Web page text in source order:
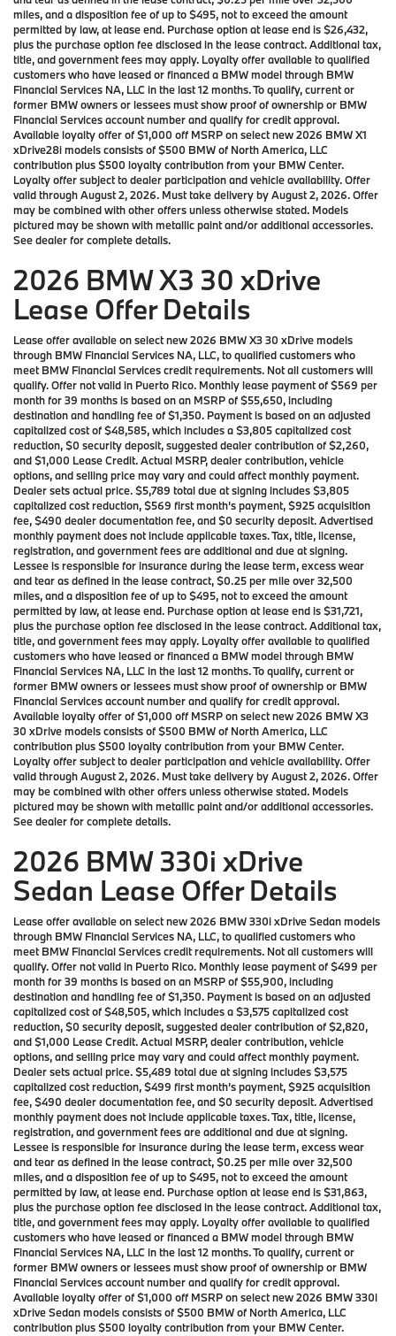
miles, and a disposition fee of up to $495, not to exceed the amount
permitted by law, at lease end. Purchase option at lease end is $26,432,
plus the purchase option fee disclosed in the lease contract. Additional tax,
title, and government fees may apply. Loyalty offer available to qualified
customers who have leased or financed a BMW model through BMW
Financial Services NA, LLC in the last 12 months. To qualify, current or
former BMW owners or lessees must show proof of ownership or BMW
Financial Services account number and qualify for credit approval.
Available loyalty offer of $1,000 off MSRP on select new 2026 BMW X1
xDrive28i models consists of $500 BMW of North America, LLC
contribution plus $500 loyalty contribution from your BMW Center.
Loyalty offer subject to dealer participation and vehicle availability. Offer
valid through August 2, 2026. Must take delivery by August 2, 2026. Offer
may be combined with other offers unless otherwise stated. Models
pictured may be shown with metallic paint and/or additional accessories.
See dealer for complete details.
2026 BMW X3 30 xDrive
Lease Offer Details
Lease offer available on select new 2026 BMW X3 30 xDrive models
through BMW Financial Services NA, LLC, to qualified customers who
meet BMW Financial Services credit requirements. Not all customers will
qualify. Offer not valid in Puerto Rico. Monthly lease payment of $569 per
month for 39 months is based on an MSRP of $55,650, including
destination and handling fee of $1,350. Payment is based on an adjusted
capitalized cost of $48,585, which includes a $3,805 capitalized cost
reduction, $0 security deposit, suggested dealer contribution of $2,260,
and $1,000 Lease Credit. Actual MSRP, dealer contribution, vehicle
options, and selling price may vary and could affect monthly payment.
Dealer sets actual price. $5,789 total due at signing includes $3,805
capitalized cost reduction, $569 first month’s payment, $925 acquisition
fee, $490 dealer documentation fee, and $0 security deposit. Advertised
monthly payment does not include applicable taxes. Tax, title, license,
registration, and government fees are additional and due at signing.
Lessee is responsible for insurance during the lease term, excess wear
and tear as defined in the lease contract, $0.25 per mile over 32,500
miles, and a disposition fee of up to $495, not to exceed the amount
permitted by law, at lease end. Purchase option at lease end is $31,721,
plus the purchase option fee disclosed in the lease contract. Additional tax,
title, and government fees may apply. Loyalty offer available to qualified
customers who have leased or financed a BMW model through BMW
Financial Services NA, LLC in the last 12 months. To qualify, current or
former BMW owners or lessees must show proof of ownership or BMW
Financial Services account number and qualify for credit approval.
Available loyalty offer of $1,000 off MSRP on select new 2026 BMW X3
30 xDrive models consists of $500 BMW of North America, LLC
contribution plus $500 loyalty contribution from your BMW Center.
Loyalty offer subject to dealer participation and vehicle availability. Offer
valid through August 2, 2026. Must take delivery by August 2, 2026. Offer
may be combined with other offers unless otherwise stated. Models
pictured may be shown with metallic paint and/or additional accessories.
See dealer for complete details.
2026 BMW 330i xDrive
Sedan Lease Offer Details
Lease offer available on select new 2026 BMW 330i xDrive Sedan models
through BMW Financial Services NA, LLC, to qualified customers who
meet BMW Financial Services credit requirements. Not all customers will
qualify. Offer not valid in Puerto Rico. Monthly lease payment of $499 per
month for 39 months is based on an MSRP of $55,900, including
destination and handling fee of $1,350. Payment is based on an adjusted
capitalized cost of $48,505, which includes a $3,575 capitalized cost
reduction, $0 security deposit, suggested dealer contribution of $2,820,
and $1,000 Lease Credit. Actual MSRP, dealer contribution, vehicle
options, and selling price may vary and could affect monthly payment.
Dealer sets actual price. $5,489 total due at signing includes $3,575
capitalized cost reduction, $499 first month’s payment, $925 acquisition
fee, $490 dealer documentation fee, and $0 security deposit. Advertised
monthly payment does not include applicable taxes. Tax, title, license,
registration, and government fees are additional and due at signing.
Lessee is responsible for insurance during the lease term, excess wear
and tear as defined in the lease contract, $0.25 per mile over 32,500
miles, and a disposition fee of up to $495, not to exceed the amount
permitted by law, at lease end. Purchase option at lease end is $31,863,
plus the purchase option fee disclosed in the lease contract. Additional tax,
title, and government fees may apply. Loyalty offer available to qualified
customers who have leased or financed a BMW model through BMW
Financial Services NA, LLC in the last 12 months. To qualify, current or
former BMW owners or lessees must show proof of ownership or BMW
Financial Services account number and qualify for credit approval.
Available loyalty offer of $1,000 off MSRP on select new 2026 BMW 330i
xDrive Sedan models consists of $500 BMW of North America, LLC
contribution plus $500 loyalty contribution from your BMW Center.